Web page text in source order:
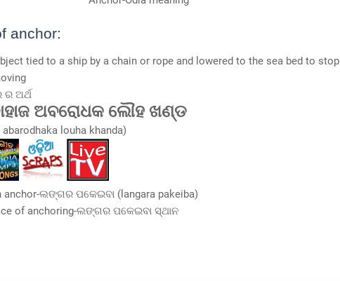
anchor:
tied to a ship by a chain or rope and lowered to the sea bed to stop
ଅର୍ଥ
ଅବରୋଧକ ଲୌହ ଖଣ୍ଡ
abarodhaka louha khanda)
anchor-ଲଙ୍ଗର ପକେଇବା (langara pakeiba)
of anchoring-ଲଙ୍ଗର ପକେଇବା ସ୍ଥାନ